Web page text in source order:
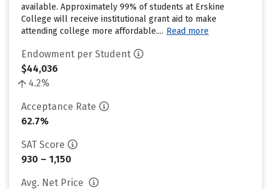
available. Approximately 99% of students at Erskine
College will receive institutional grant aid to make
attending college more affordable.... Read more
Endowment per Student
$44,036
4.2%
Acceptance Rate
62.7%
SAT Score
930 – 1,150
Avg. Net Price